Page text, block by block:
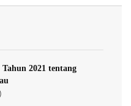
2021 tentang